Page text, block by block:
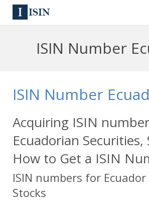
Reg S
Equities
Bulk Orders
Contact
Sign In
Apply for a New Identifier
ISIN Number
ISIN Number
Acquiring ISIN
Ecuadorian Securities,
How to Get a ISIN
ISIN numbers for
Stocks